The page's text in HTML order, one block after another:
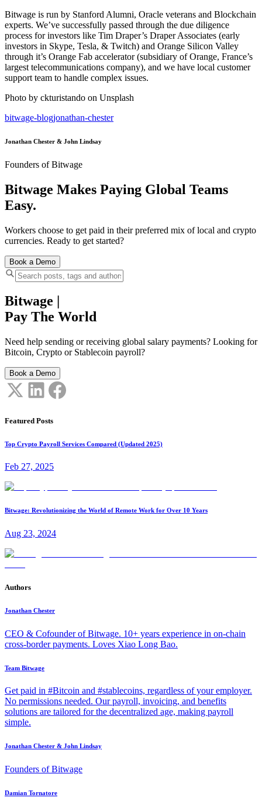
Bitwage is run by Stanford Alumni, Oracle veterans and Blockchain
experts. We’ve successfully passed through the due diligence
process for investors like Tim Draper’s Draper Associates (early
investors in Skype, Tesla, & Twitch) and Orange Silicon Valley
through it’s Orange Fab accelerator (subsidiary of Orange, France’s
largest telecommunications company), and we have local customer
support team to handle complex issues.
Photo by ckturistando on Unsplash
bitwage-blogjonathan-chester
Jonathan Chester & John Lindsay
Founders of Bitwage
Bitwage Makes Paying Global Teams
Easy.
Workers choose to get paid in their preferred mix of local and crypto
currencies. Ready to get started?
Book a Demo
Bitwage
Pay The World
Need help sending or receiving global salary payments? Looking for
Bitcoin, Crypto or Stablecoin payroll?
Book a Demo
Featured Posts
Top Crypto Payroll Services Compared (Updated 2025)
Feb 27, 2025
Bitwage: Revolutionizing the World of Remote Work for Over 10 Years
Aug 23, 2024
Authors
Jonathan Chester
CEO & Cofounder of Bitwage. 10+ years experience in on-chain
cross-border payments. Loves Xiao Long Bao.
Team Bitwage
Get paid in #Bitcoin and #stablecoins, regardless of your employer.
No permissions needed. Our payroll, invoicing, and benefits
solutions are tailored for the decentralized age, making payroll
simple.
Jonathan Chester & John Lindsay
Founders of Bitwage
Damian Tornatore